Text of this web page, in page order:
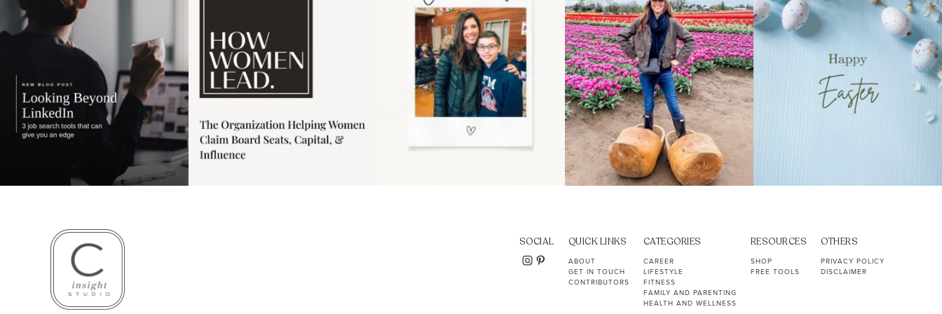
SOCIAL QUICK LINKS
ABOUT
GET IN TOUCH
CONTRIBUTORS
CATEGORIES
CAREER
LIFESTYLE
FITNESS
FAMILY AND PARENTING
HEALTH AND WELLNESS
RESOURCES
SHOP
FREE TOOLS
OTHERS
PRIVACY POLICY
DISCLAIMER